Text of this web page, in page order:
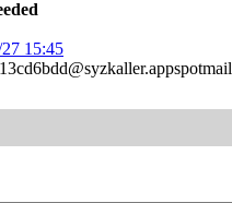
15:45